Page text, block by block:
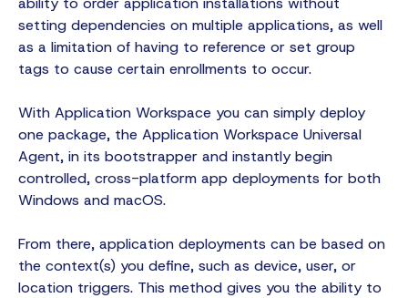
setting dependencies on multiple applications, as well
as a limitation of having to reference or set group
tags to cause certain enrollments to occur.
With Application Workspace you can simply deploy
one package, the Application Workspace Universal
Agent, in its bootstrapper and instantly begin
controlled, cross-platform app deployments for both
Windows and macOS.
From there, application deployments can be based on
the context(s) you define, such as device, user, or
location triggers. This method gives you the ability to